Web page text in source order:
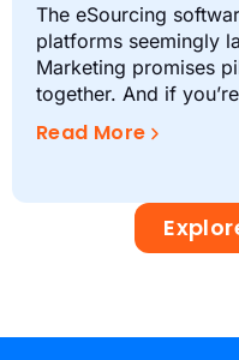
The eSourcing
platforms seemingly
Marketing promises
together. And if
Read More